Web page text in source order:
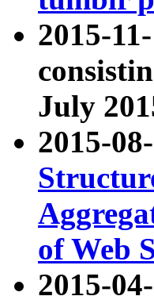
2015-
July
2015-
of Web
2015-